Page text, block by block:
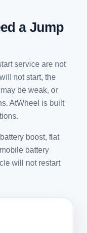
a Jump
service are not
not start, the
be weak, or
AtWheel is built
boost, flat
battery
will not restart